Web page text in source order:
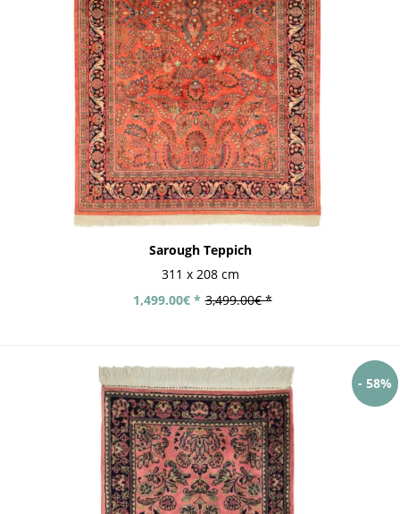
Sarough Teppich
311 x 208 cm
3,499.00€ *
1,499.00€ *
- 58%